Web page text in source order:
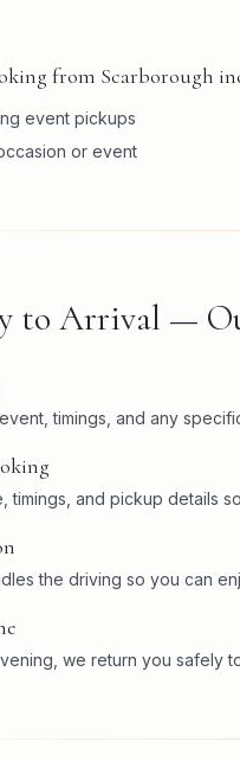
from Scarborough
event pickups
or event
to Arrival —
timings, and any
timings, and pickup details
the driving so you can
we return you safely